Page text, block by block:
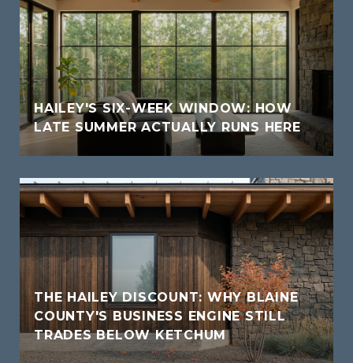
HAILEY'S SIX-WEEK WINDOW: HOW
LATE SUMMER ACTUALLY RUNS HERE
THE HAILEY DISCOUNT: WHY BLAINE
COUNTY'S BUSINESS ENGINE STILL
TRADES BELOW KETCHUM